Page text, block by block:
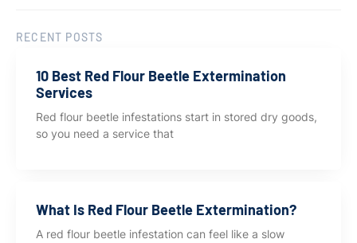
RECENT POSTS
10 Best Red Flour Beetle Extermination
Services
Red flour beetle infestations start in stored dry goods,
so you need a service that
What Is Red Flour Beetle Extermination?
A red flour beetle infestation can feel like a slow